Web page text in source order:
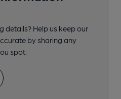
details? Help us keep our
by sharing any
spot.